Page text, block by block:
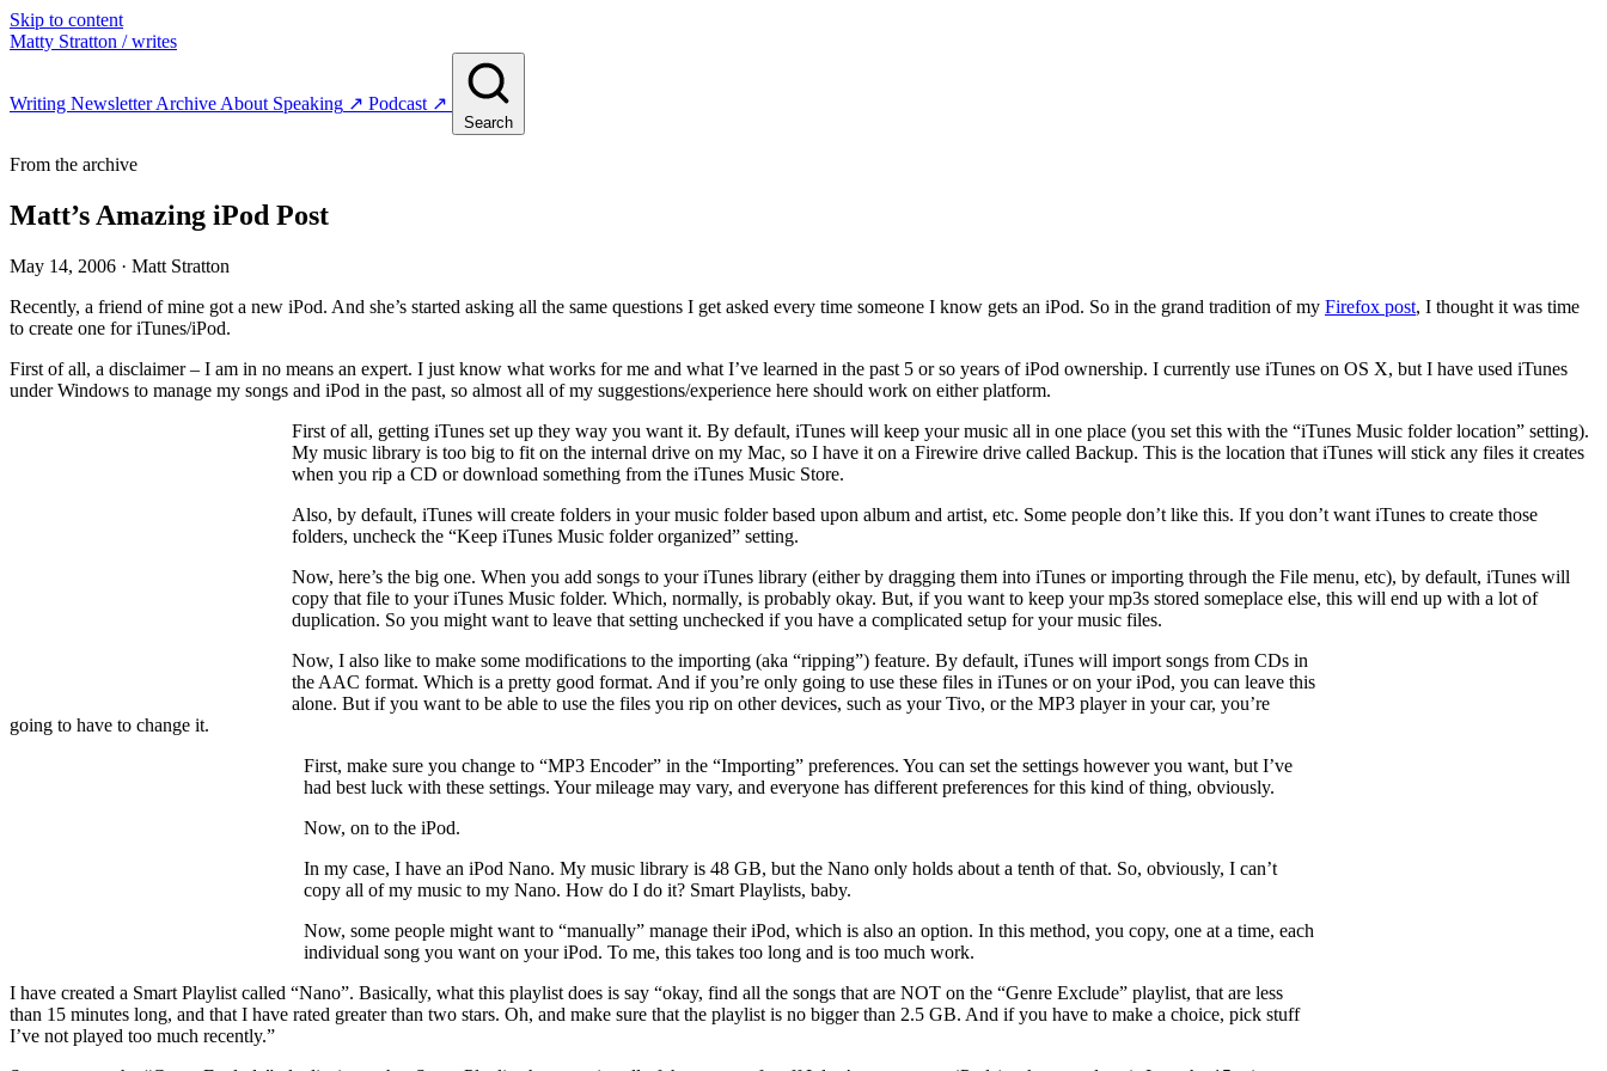
Skip to content
Matty Stratton / writes
Writing NewsletterArchive About Speaking ↗ Podcast ↗
Search
From the archive
Matt’s Amazing iPod Post
May 14, 2006 · Matt Stratton
Recently, a friend of mine got a new iPod. And she’s started asking all the same questions I get asked every time someone I know gets an iPod. So in the grand tradition of my Firefox post, I thought it was time
to create one for iTunes/iPod.
First of all, a disclaimer – I am in no means an expert. I just know what works for me and what I’ve learned in the past 5 or so years of iPod ownership. I currently use iTunes on OS X, but I have used iTunes
under Windows to manage my songs and iPod in the past, so almost all of my suggestions/experience here should work on either platform.
First of all, getting iTunes set up they way you want it. By default, iTunes will keep your music all in one place (you set this with the “iTunes Music folder location” setting).
My music library is too big to fit on the internal drive on my Mac, so I have it on a Firewire drive called Backup. This is the location that iTunes will stick any files it creates
when you rip a CD or download something from the iTunes Music Store.
Also, by default, iTunes will create folders in your music folder based upon album and artist, etc. Some people don’t like this. If you don’t want iTunes to create those
folders, uncheck the “Keep iTunes Music folder organized” setting.
Now, here’s the big one. When you add songs to your iTunes library (either by dragging them into iTunes or importing through the File menu, etc), by default, iTunes will
copy that file to your iTunes Music folder. Which, normally, is probably okay. But, if you want to keep your mp3s stored someplace else, this will end up with a lot of
duplication. So you might want to leave that setting unchecked if you have a complicated setup for your music files.
Now, I also like to make some modifications to the importing (aka “ripping”) feature. By default, iTunes will import songs from CDs in
the AAC format. Which is a pretty good format. And if you’re only going to use these files in iTunes or on your iPod, you can leave this
alone. But if you want to be able to use the files you rip on other devices, such as your Tivo, or the MP3 player in your car, you’re
going to have to change it.
First, make sure you change to “MP3 Encoder” in the “Importing” preferences. You can set the settings however you want, but I’ve
had best luck with these settings. Your mileage may vary, and everyone has different preferences for this kind of thing, obviously.
Now, on to the iPod.
In my case, I have an iPod Nano. My music library is 48 GB, but the Nano only holds about a tenth of that. So, obviously, I can’t
copy all of my music to my Nano. How do I do it? Smart Playlists, baby.
Now, some people might want to “manually” manage their iPod, which is also an option. In this method, you copy, one at a time, each
individual song you want on your iPod. To me, this takes too long and is too much work.
I have created a Smart Playlist called “Nano”. Basically, what this playlist does is say “okay, find all the songs that are NOT on the “Genre Exclude” playlist, that are less
than 15 minutes long, and that I have rated greater than two stars. Oh, and make sure that the playlist is no bigger than 2.5 GB. And if you have to make a choice, pick stuff
I’ve not played too much recently.”